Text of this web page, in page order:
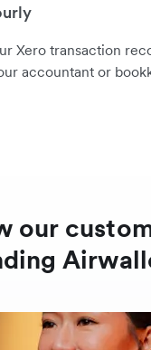
Xero transaction
accountant or
our